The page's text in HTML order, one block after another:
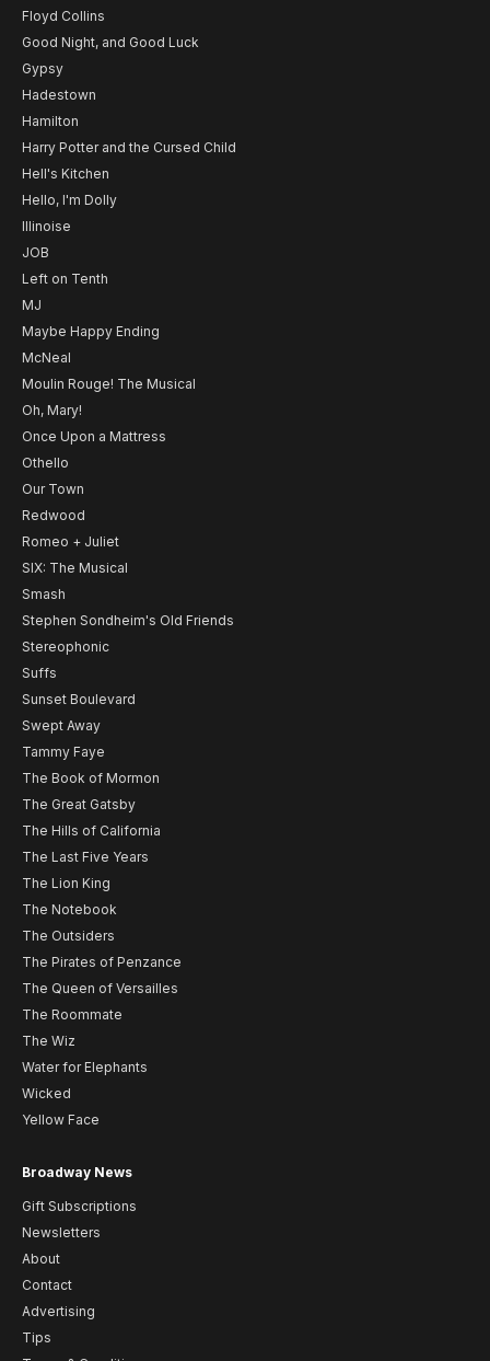
Floyd Collins
Good Night, and Good Luck
Gypsy
Hadestown
Hamilton
Harry Potter and the Cursed Child
Hell's Kitchen
Hello, I'm Dolly
Illinoise
JOB
Left on Tenth
MJ
Maybe Happy Ending
McNeal
Moulin Rouge! The Musical
Oh, Mary!
Once Upon a Mattress
Othello
Our Town
Redwood
Romeo + Juliet
SIX: The Musical
Smash
Stephen Sondheim's Old Friends
Stereophonic
Suffs
Sunset Boulevard
Swept Away
Tammy Faye
The Book of Mormon
The Great Gatsby
The Hills of California
The Last Five Years
The Lion King
The Notebook
The Outsiders
The Pirates of Penzance
The Queen of Versailles
The Roommate
The Wiz
Water for Elephants
Wicked
Yellow Face
Broadway News
Gift Subscriptions
Newsletters
About
Contact
Advertising
Tips